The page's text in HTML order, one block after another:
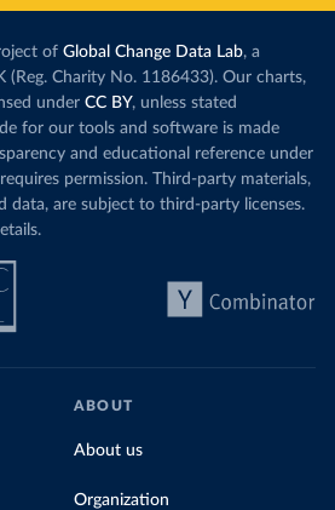
of Global Change Data Lab, a
(Reg. Charity No. 1186433). Our charts,
under CC BY, unless stated
for our tools and software is made
and educational reference under
permission. Third-party materials,
data, are subject to third-party licenses.
ABOUT
About us
Organization